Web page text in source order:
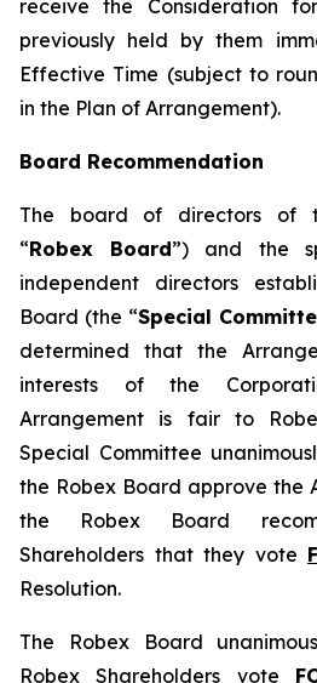
receive the Consideration
previously held by them
Effective Time (subject to
in the Plan of Arrangement).
Board Recommendation
The board of directors of
“Robex Board”) and the
independent directors
Board (the “Special
determined that the
interests of the
Arrangement is fair to
Special Committee
the Robex Board approve the
the Robex Board
Shareholders that they vote
Resolution.
The Robex Board
Robex Shareholders vote